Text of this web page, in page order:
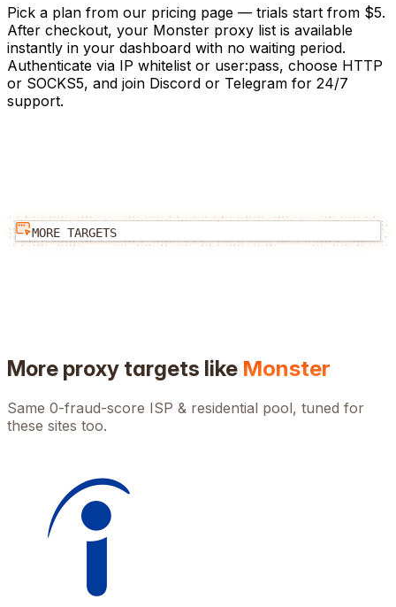
Pick a plan from our pricing page — trials start from $5.
After checkout, your Monster proxy list is available
instantly in your dashboard with no waiting period.
Authenticate via IP whitelist or user:pass, choose HTTP
or SOCKS5, and join Discord or Telegram for 24/7
support.
MORE TARGETS
More proxy targets like Monster
Same 0-fraud-score ISP & residential pool, tuned for
these sites too.